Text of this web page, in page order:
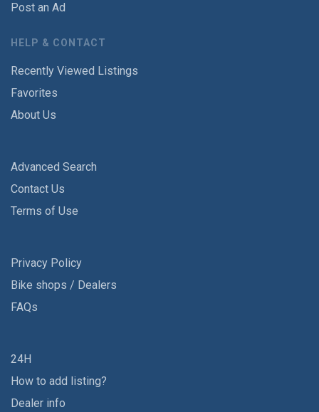
Post an Ad
HELP & CONTACT
Recently Viewed Listings
Favorites
About Us
Advanced Search
Contact Us
Terms of Use
Privacy Policy
Bike shops / Dealers
FAQs
24H
How to add listing?
Dealer info